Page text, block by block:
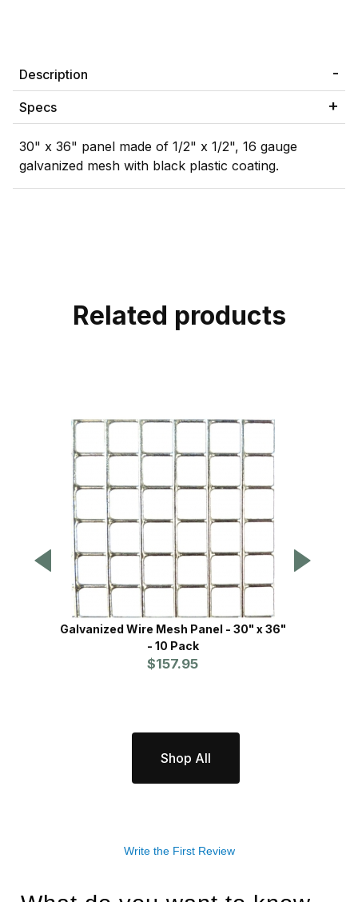
Description
Specs
30" x 36" panel made of 1/2" x 1/2", 16 gauge
galvanized mesh with black plastic coating.
Related products
Galvanized Wire Mesh Panel - 30" x 36"
- 10 Pack
$157.95
Shop All
Write the First Review